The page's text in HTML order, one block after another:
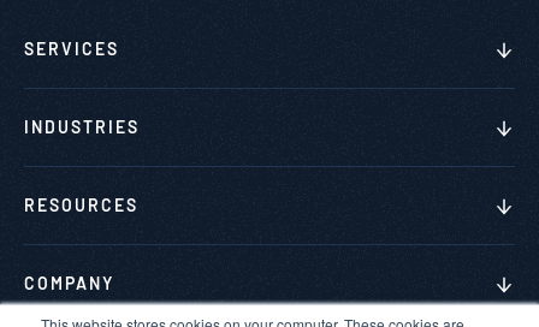
SERVICES
INDUSTRIES
RESOURCES
COMPANY